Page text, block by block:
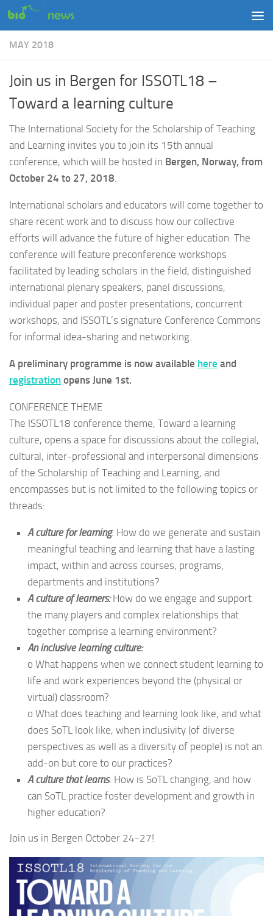
Skip to content
MAY 2018
Join us in Bergen for ISSOTL18 –
Toward a learning culture
The International Society for the Scholarship of Teaching
and Learning invites you to join its 15th annual
conference, which will be hosted in Bergen, Norway, from
October 24 to 27, 2018.
International scholars and educators will come together to
share recent work and to discuss how our collective
efforts will advance the future of higher education. The
conference will feature preconference workshops
facilitated by leading scholars in the field, distinguished
international plenary speakers, panel discussions,
individual paper and poster presentations, concurrent
workshops, and ISSOTL’s signature Conference Commons
for informal idea-sharing and networking.
A preliminary programme is now available here and
registration opens June 1st.
CONFERENCE THEME
The ISSOTL18 conference theme, Toward a learning
culture, opens a space for discussions about the collegial,
cultural, inter-professional and interpersonal dimensions
of the Scholarship of Teaching and Learning, and
encompasses but is not limited to the following topics or
threads:
A culture for learning: How do we generate and sustain
meaningful teaching and learning that have a lasting
impact, within and across courses, programs,
departments and institutions?
A culture of learners:How do we engage and support
the many players and complex relationships that
together comprise a learning environment?
An inclusive learning culture:
o What happens when we connect student learning to
life and work experiences beyond the (physical or
virtual) classroom?
o What does teaching and learning look like, and what
does SoTL look like, when inclusivity (of diverse
perspectives as well as a diversity of people) is not an
add-on but core to our practices?
A culture that learns: How is SoTL changing, and how
can SoTL practice foster development and growth in
higher education?
Join us in Bergen October 24-27!